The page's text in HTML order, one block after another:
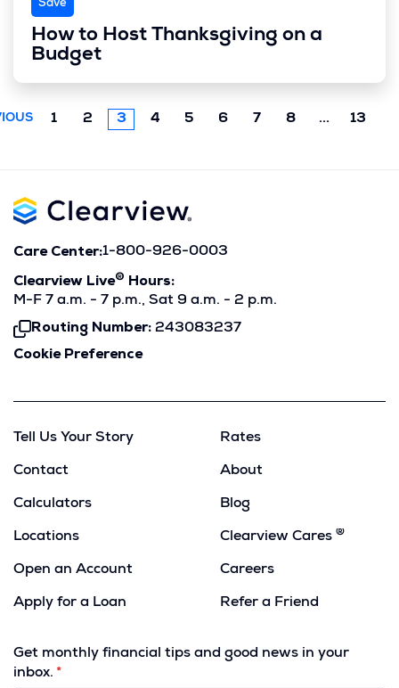
Save
How to Host Thanksgiving on a
Budget
1 2 3 4 5 6 7 8 ... Next
13
Care Center:1-800-926-0003
Clearview Live®
Hours:
M-F 7 a.m. - 7 p.m., Sat 9 a.m. - 2 p.m.
Routing Number: 243083237
Click
To
Cookie Preference
Tell Us Your Story
Contact
Calculators
Locations
Open an Account
Apply for a Loan
Rates
About
Blog
Clearview Cares ®
Careers
Refer a Friend
a
Get monthly financial tips and good news in your
inbox.